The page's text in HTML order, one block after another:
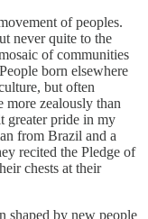
of peoples.
never quite to the
of communities
born elsewhere
but often
more zealously than
greater pride in my
from Brazil and a
recited the Pledge of
chests at their
shaped by new people